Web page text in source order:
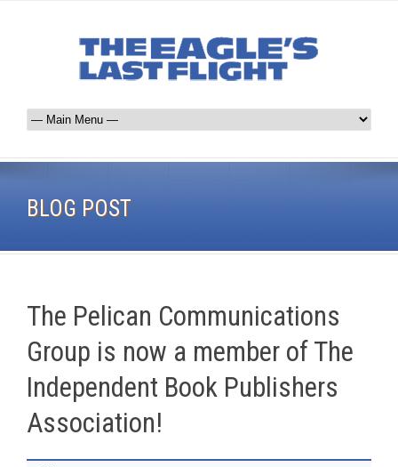
BLOG POST
The Pelican Communications
Group is now a member of The
Independent Book Publishers
Association!